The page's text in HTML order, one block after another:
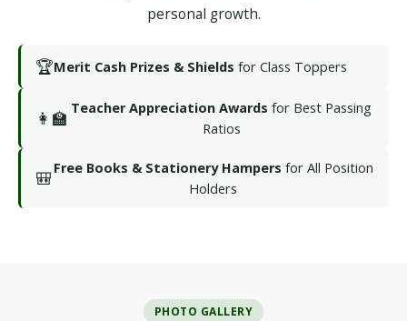
personal growth.
🏆Merit Cash Prizes & Shields for Class Toppers
👩‍🏫 Teacher Appreciation Awards for Best Passing
Ratios
🎒 Free Books & Stationery Hampers for All Position
Holders
PHOTO GALLERY